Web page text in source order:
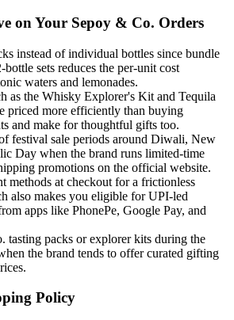
on Your Sepoy & Co. Orders
instead of individual bottles since bundle
sets reduces the per-unit cost
waters and lemonades.
as the Whisky Explorer's Kit and Tequila
priced more efficiently than buying
and make for thoughtful gifts too.
festival sale periods around Diwali, New
Day when the brand runs limited-time
promotions on the official website.
methods at checkout for a frictionless
also makes you eligible for UPI-led
apps like PhonePe, Google Pay, and
tasting packs or explorer kits during the
the brand tends to offer curated gifting
Policy